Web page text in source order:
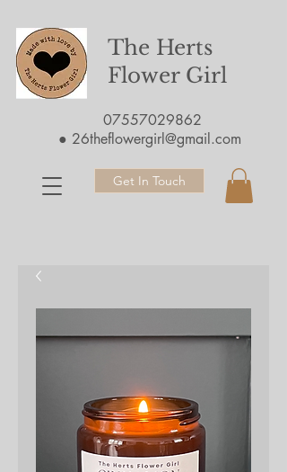
The Herts
Flower Girl
07557029862
● 26theflowergirl@gmail.com
Get In Touch